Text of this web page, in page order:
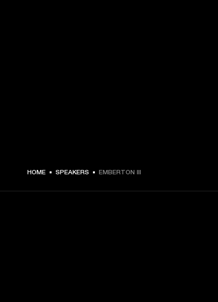
€ 179 -
HOME SPEAKERS EMBERTON III